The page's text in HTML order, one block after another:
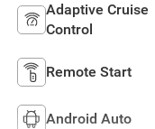
Adaptive Cruise
Control
Remote Start
Android Auto